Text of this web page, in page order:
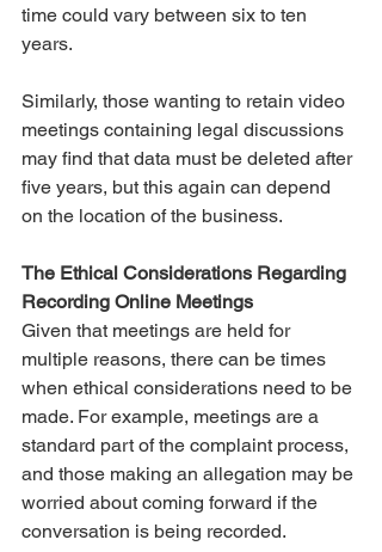
time could vary between six to ten
years.
Similarly, those wanting to retain video
meetings containing legal discussions
may find that data must be deleted after
five years, but this again can depend
on the location of the business.
The Ethical Considerations Regarding
Recording Online Meetings
Given that meetings are held for
multiple reasons, there can be times
when ethical considerations need to be
made. For example, meetings are a
standard part of the complaint process,
and those making an allegation may be
worried about coming forward if the
conversation is being recorded.